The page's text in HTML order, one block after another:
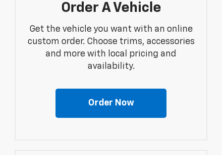
Order A Vehicle
Get the vehicle you want with an online
custom order. Choose trims, accessories
and more with local pricing and
availability.
Order Now